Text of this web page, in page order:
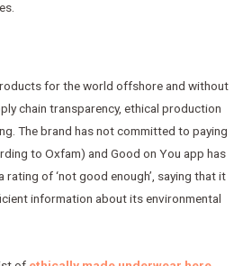
for the world offshore and without
chain transparency, ethical production
The brand has not committed to paying
to Oxfam) and Good on You app has
of ‘not good enough’, saying that it
information about its environmental